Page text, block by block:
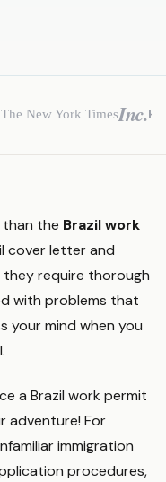
The New York TimesInc.
than the Brazil work
cover letter and
they require thorough
with problems that
your mind when you
a Brazil work permit
adventure! For
immigration
procedures,